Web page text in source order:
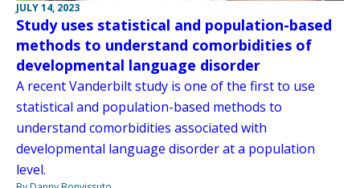
JULY 14, 2023
Study uses statistical and population-based
methods to understand comorbidities of
developmental language disorder
A recent Vanderbilt study is one of the first to use
statistical and population-based methods to
understand comorbidities associated with
developmental language disorder at a population
level.